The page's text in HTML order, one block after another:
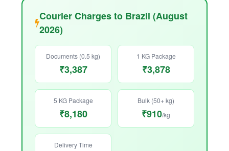
Courier Charges to Brazil (August
2026)
Documents (0.5 kg)
₹3,387
1 KG Package
₹3,878
5 KG Package
₹8,180
Bulk (50+ kg)
₹910/kg
Delivery Time